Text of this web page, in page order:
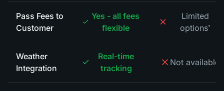
Pass Fees to
Customer
Yes - all fees
flexible
Limited
options*
Weather
Integration
Real-time
tracking
Not available